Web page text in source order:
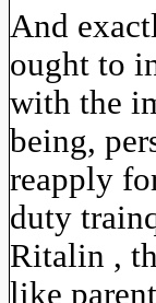
And
ought to
with the
being,
reapply
duty
Ritalin ,
like